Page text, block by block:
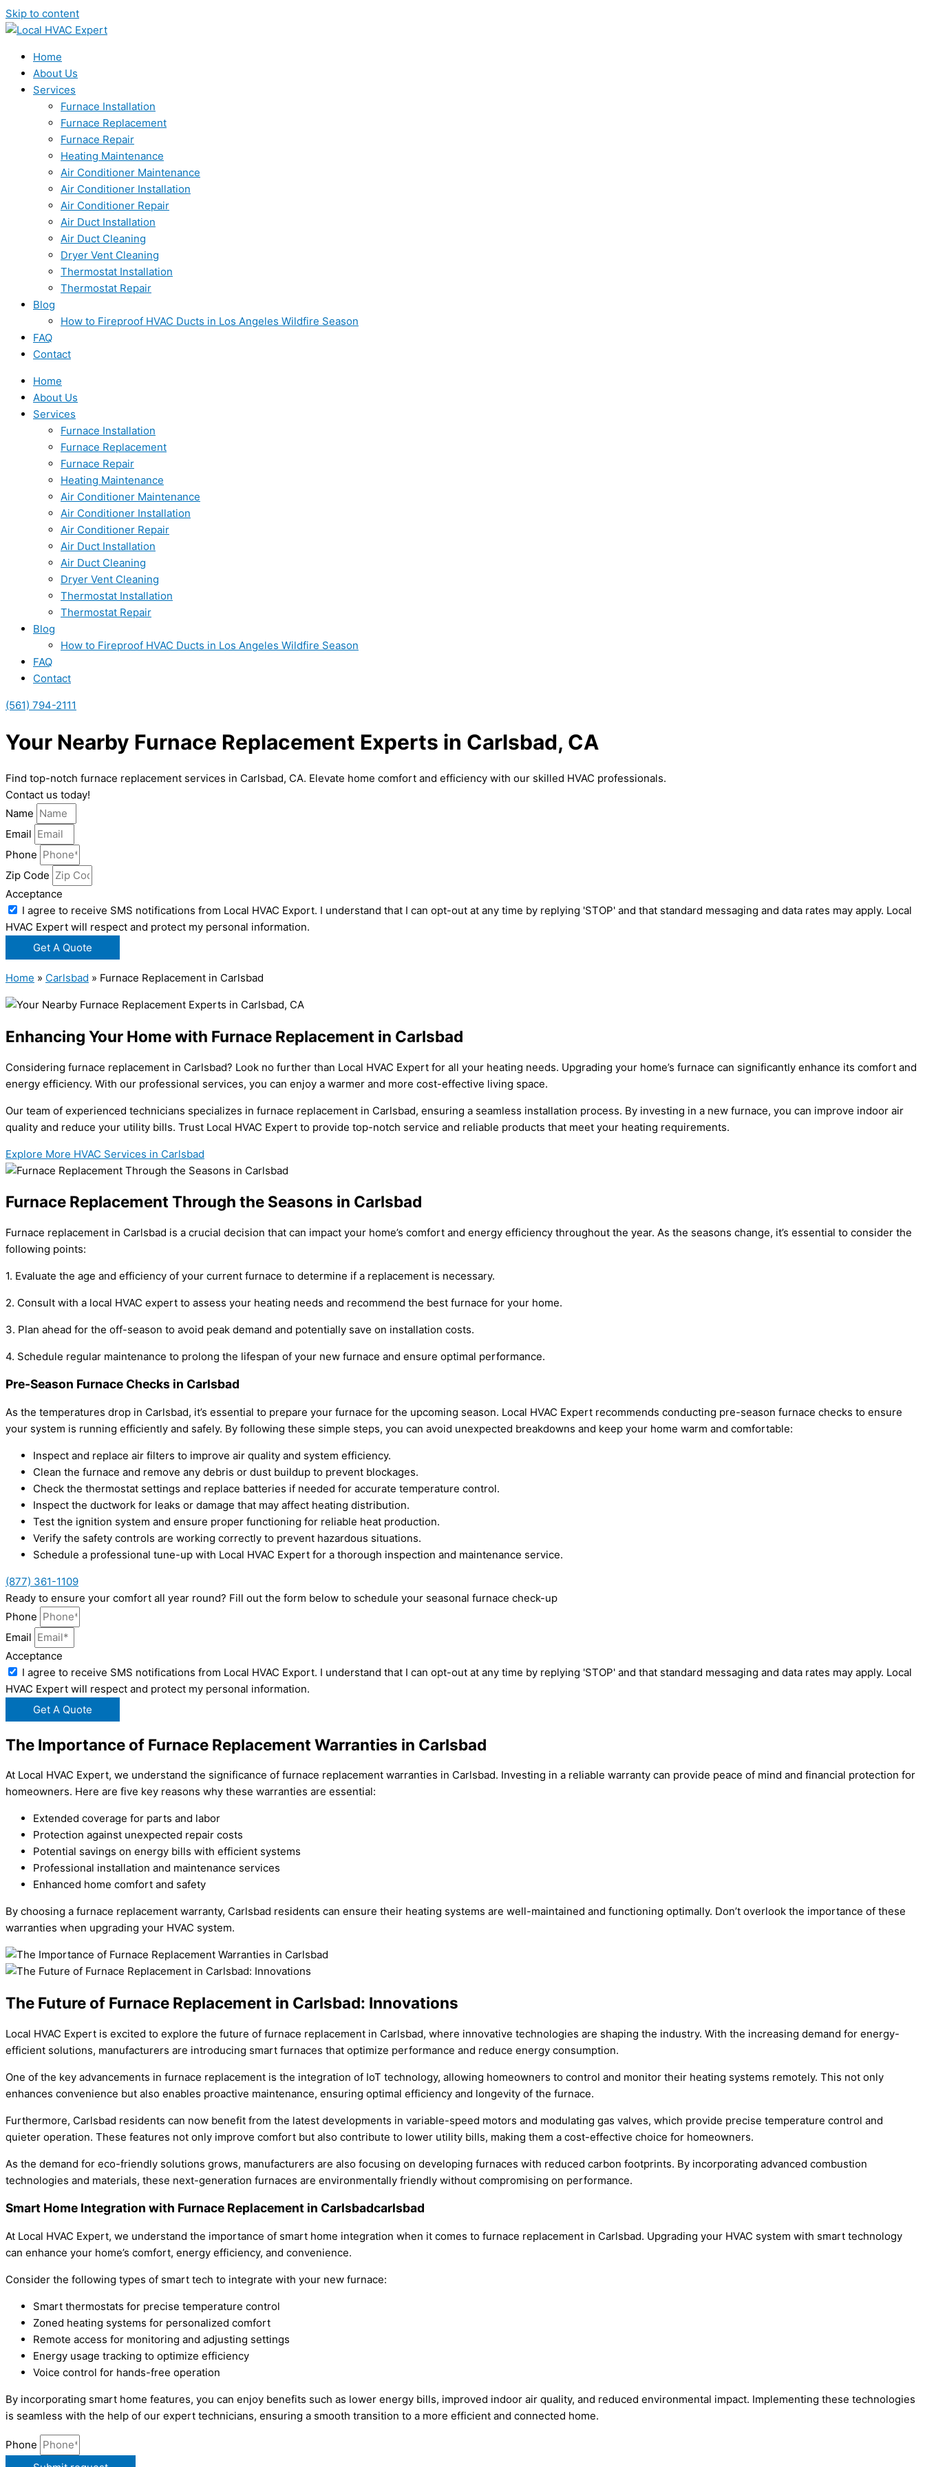
Skip to content
Home
About Us
Services
Furnace Installation
Furnace Replacement
Furnace Repair
Heating Maintenance
Air Conditioner Maintenance
Air Conditioner Installation
Air Conditioner Repair
Air Duct Installation
Air Duct Cleaning
Dryer Vent Cleaning
Thermostat Installation
Thermostat Repair
Blog
How to Fireproof HVAC Ducts in Los Angeles Wildfire Season
FAQ
Contact
Home
About Us
Services
Furnace Installation
Furnace Replacement
Furnace Repair
Heating Maintenance
Air Conditioner Maintenance
Air Conditioner Installation
Air Conditioner Repair
Air Duct Installation
Air Duct Cleaning
Dryer Vent Cleaning
Thermostat Installation
Thermostat Repair
Blog
How to Fireproof HVAC Ducts in Los Angeles Wildfire Season
FAQ
Contact
(561) 794-2111
Your Nearby Furnace Replacement Experts in Carlsbad, CA
Find top-notch furnace replacement services in Carlsbad, CA. Elevate home comfort and efficiency with our skilled HVAC professionals.
Contact us today!
Name
Email
Phone
Zip Code
Acceptance
I agree to receive SMS notifications from Local HVAC Export. I understand that I can opt-out at any time by replying 'STOP' and that standard messaging and data rates may apply. Local
HVAC Expert will respect and protect my personal information.
Get A Quote
Home » Carlsbad » Furnace Replacement in Carlsbad
Enhancing Your Home with Furnace Replacement in Carlsbad
Considering furnace replacement in Carlsbad? Look no further than Local HVAC Expert for all your heating needs. Upgrading your home’s furnace can significantly enhance its comfort and
energy efficiency. With our professional services, you can enjoy a warmer and more cost-effective living space.
Our team of experienced technicians specializes in furnace replacement in Carlsbad, ensuring a seamless installation process. By investing in a new furnace, you can improve indoor air
quality and reduce your utility bills. Trust Local HVAC Expert to provide top-notch service and reliable products that meet your heating requirements.
Explore More HVAC Services in Carlsbad
Furnace Replacement Through the Seasons in Carlsbad
Furnace replacement in Carlsbad is a crucial decision that can impact your home’s comfort and energy efficiency throughout the year. As the seasons change, it’s essential to consider the
following points:
1. Evaluate the age and efficiency of your current furnace to determine if a replacement is necessary.
2. Consult with a local HVAC expert to assess your heating needs and recommend the best furnace for your home.
3. Plan ahead for the off-season to avoid peak demand and potentially save on installation costs.
4. Schedule regular maintenance to prolong the lifespan of your new furnace and ensure optimal performance.
Pre-Season Furnace Checks in Carlsbad
As the temperatures drop in Carlsbad, it’s essential to prepare your furnace for the upcoming season. Local HVAC Expert recommends conducting pre-season furnace checks to ensure
your system is running efficiently and safely. By following these simple steps, you can avoid unexpected breakdowns and keep your home warm and comfortable:
Inspect and replace air filters to improve air quality and system efficiency.
Clean the furnace and remove any debris or dust buildup to prevent blockages.
Check the thermostat settings and replace batteries if needed for accurate temperature control.
Inspect the ductwork for leaks or damage that may affect heating distribution.
Test the ignition system and ensure proper functioning for reliable heat production.
Verify the safety controls are working correctly to prevent hazardous situations.
Schedule a professional tune-up with Local HVAC Expert for a thorough inspection and maintenance service.
(877) 361-1109
Ready to ensure your comfort all year round? Fill out the form below to schedule your seasonal furnace check-up
Phone
Email
Acceptance
I agree to receive SMS notifications from Local HVAC Export. I understand that I can opt-out at any time by replying 'STOP' and that standard messaging and data rates may apply. Local
HVAC Expert will respect and protect my personal information.
Get A Quote
The Importance of Furnace Replacement Warranties in Carlsbad
At Local HVAC Expert, we understand the significance of furnace replacement warranties in Carlsbad. Investing in a reliable warranty can provide peace of mind and financial protection for
homeowners. Here are five key reasons why these warranties are essential:
Extended coverage for parts and labor
Protection against unexpected repair costs
Potential savings on energy bills with efficient systems
Professional installation and maintenance services
Enhanced home comfort and safety
By choosing a furnace replacement warranty, Carlsbad residents can ensure their heating systems are well-maintained and functioning optimally. Don’t overlook the importance of these
warranties when upgrading your HVAC system.
The Future of Furnace Replacement in Carlsbad: Innovations
Local HVAC Expert is excited to explore the future of furnace replacement in Carlsbad, where innovative technologies are shaping the industry. With the increasing demand for energy-
efficient solutions, manufacturers are introducing smart furnaces that optimize performance and reduce energy consumption.
One of the key advancements in furnace replacement is the integration of IoT technology, allowing homeowners to control and monitor their heating systems remotely. This not only
enhances convenience but also enables proactive maintenance, ensuring optimal efficiency and longevity of the furnace.
Furthermore, Carlsbad residents can now benefit from the latest developments in variable-speed motors and modulating gas valves, which provide precise temperature control and
quieter operation. These features not only improve comfort but also contribute to lower utility bills, making them a cost-effective choice for homeowners.
As the demand for eco-friendly solutions grows, manufacturers are also focusing on developing furnaces with reduced carbon footprints. By incorporating advanced combustion
technologies and materials, these next-generation furnaces are environmentally friendly without compromising on performance.
Smart Home Integration with Furnace Replacement in Carlsbadcarlsbad
At Local HVAC Expert, we understand the importance of smart home integration when it comes to furnace replacement in Carlsbad. Upgrading your HVAC system with smart technology
can enhance your home’s comfort, energy efficiency, and convenience.
Consider the following types of smart tech to integrate with your new furnace:
Smart thermostats for precise temperature control
Zoned heating systems for personalized comfort
Remote access for monitoring and adjusting settings
Energy usage tracking to optimize efficiency
Voice control for hands-free operation
By incorporating smart home features, you can enjoy benefits such as lower energy bills, improved indoor air quality, and reduced environmental impact. Implementing these technologies
is seamless with the help of our expert technicians, ensuring a smooth transition to a more efficient and connected home.
Phone